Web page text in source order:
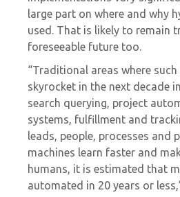
large part on where and why
used. That is likely to remain
foreseeable future too.
“Traditional areas where
skyrocket in the next decade
search querying, project
systems, fulfillment and
leads, people, processes and
machines learn faster and
humans, it is estimated that
automated in 20 years or